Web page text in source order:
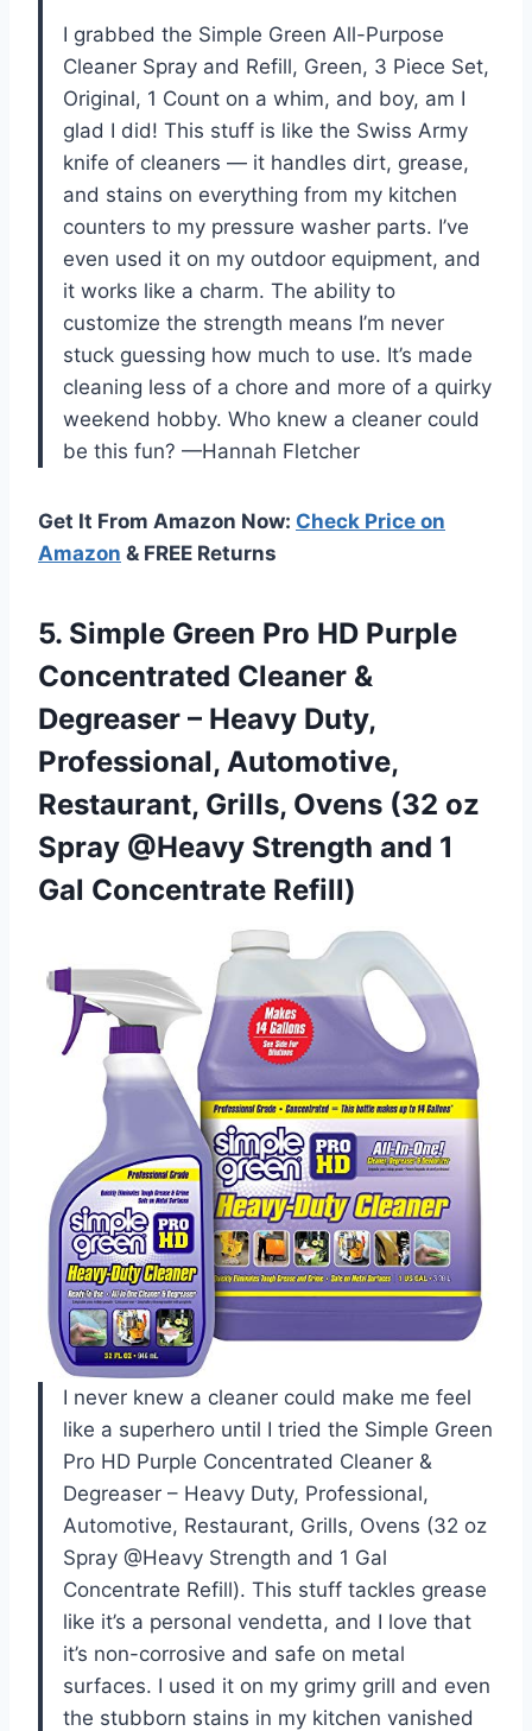
I grabbed the Simple Green All-Purpose
Cleaner Spray and Refill, Green, 3 Piece Set,
Original, 1 Count on a whim, and boy, am I
glad I did! This stuff is like the Swiss Army
knife of cleaners — it handles dirt, grease,
and stains on everything from my kitchen
counters to my pressure washer parts. I’ve
even used it on my outdoor equipment, and
it works like a charm. The ability to
customize the strength means I’m never
stuck guessing how much to use. It’s made
cleaning less of a chore and more of a quirky
weekend hobby. Who knew a cleaner could
be this fun? —Hannah Fletcher
Get It From Amazon Now: Check Price on
Amazon & FREE Returns
5. Simple Green Pro HD Purple
Concentrated Cleaner &
Degreaser – Heavy Duty,
Professional, Automotive,
Restaurant, Grills, Ovens (32 oz
Spray @Heavy Strength and 1
Gal Concentrate Refill)
I never knew a cleaner could make me feel
like a superhero until I tried the Simple Green
Pro HD Purple Concentrated Cleaner &
Degreaser – Heavy Duty, Professional,
Automotive, Restaurant, Grills, Ovens (32 oz
Spray @Heavy Strength and 1 Gal
Concentrate Refill). This stuff tackles grease
like it’s a personal vendetta, and I love that
it’s non-corrosive and safe on metal
surfaces. I used it on my grimy grill and even
the stubborn stains in my kitchen vanished